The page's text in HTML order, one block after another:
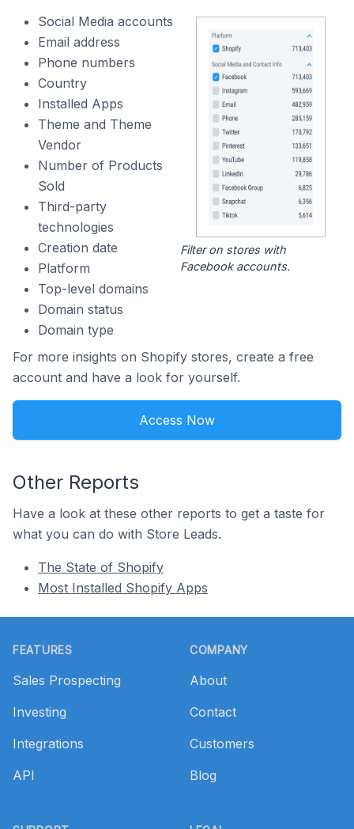
Social Media accounts
Email address
Phone numbers
Country
Installed Apps
Theme and Theme
Vendor
Number of Products
Sold
Third-party
technologies
Creation date
Platform
Top-level domains
Domain status
Domain type
Filter on stores with
Facebook accounts.
For more insights on Shopify stores, create a free
account and have a look for yourself.
Access Now
Other Reports
Have a look at these other reports to get a taste for
what you can do with Store Leads.
The State of Shopify
Most Installed Shopify Apps
FEATURES
Sales Prospecting
Investing
Integrations
API
COMPANY
About
Contact
Customers
Blog